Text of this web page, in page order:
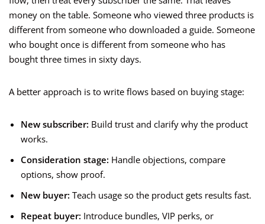
money on the table. Someone who viewed three products is
different from someone who downloaded a guide. Someone
who bought once is different from someone who has
bought three times in sixty days.
A better approach is to write flows based on buying stage:
New subscriber: Build trust and clarify why the product
works.
Consideration stage: Handle objections, compare
options, show proof.
New buyer: Teach usage so the product gets results fast.
Repeat buyer: Introduce bundles, VIP perks, or